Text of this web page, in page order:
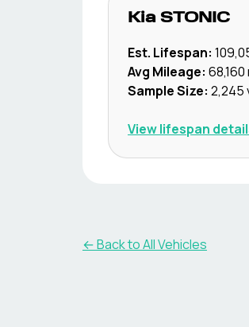
Kia STONIC
Est. Lifespan:
Avg Mileage: 68,160
Sample Size: 2,245
View lifespan
← Back to All Vehicles